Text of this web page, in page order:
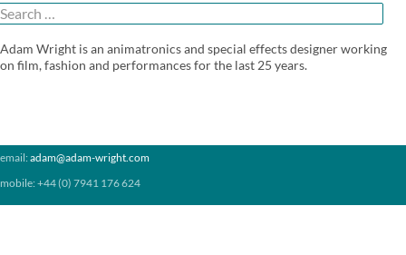
Adam Wright is an animatronics and special effects designer working
on film, fashion and performances for the last 25 years.
email:adam@adam-wright.com
mobile: +44 (0) 7941 176 624